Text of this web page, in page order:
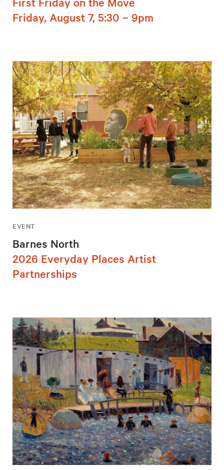
Friday, August 7, 5:30 – 9pm
EVENT
Barnes North
2026 Everyday Places Artist
Partnerships